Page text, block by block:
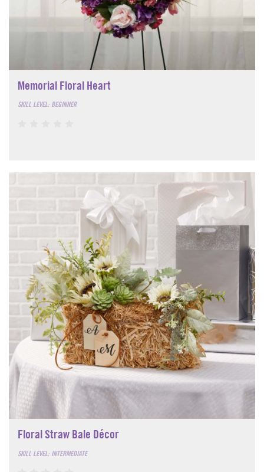
Memorial Floral Heart
SKILL LEVEL: BEGINNER
Floral Straw Bale Décor
SKILL LEVEL: INTERMEDIATE